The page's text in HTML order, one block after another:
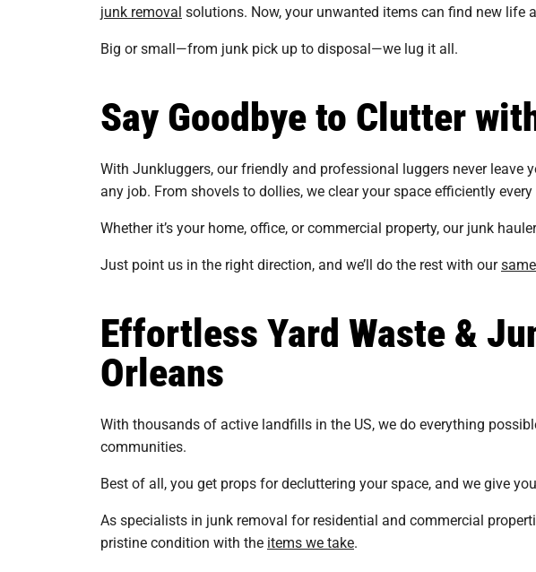
junk removal solutions. Now, your unwanted items can find new life
Big or small—from junk pick up to disposal—we lug it all.
Say Goodbye to Clutter
With Junkluggers, our friendly and professional luggers never
any job. From shovels to dollies, we clear your space efficiently
Whether it’s your home, office, or commercial property, our junk
Just point us in the right direction, and we’ll do the rest with our
Effortless Yard Waste &
Orleans
With thousands of active landfills in the US, we do everything
communities.
Best of all, you get props for decluttering your space, and we give
As specialists in junk removal for residential and commercial
pristine condition with the items we take.